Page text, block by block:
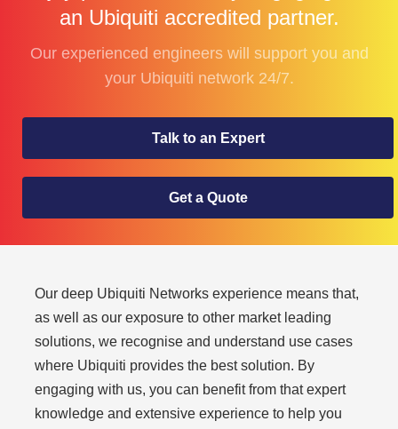
an Ubiquiti accredited partner.
Our experienced engineers will support you and
your Ubiquiti network 24/7.
Talk to an Expert
Get a Quote
Our deep Ubiquiti Networks experience means that,
as well as our exposure to other market leading
solutions, we recognise and understand use cases
where Ubiquiti provides the best solution. By
engaging with us, you can benefit from that expert
knowledge and extensive experience to help you